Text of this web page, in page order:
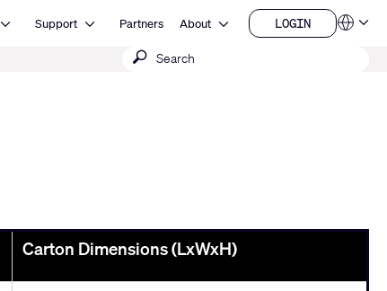
Open Resources
Support Open SupportPartners About Open About LOGIN
LOGIN
Submit
Carton Dimensions (LxWxH)